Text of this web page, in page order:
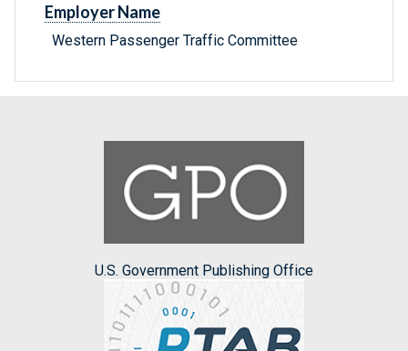
Employer Name
Western Passenger Traffic Committee
U.S. Government Publishing Office